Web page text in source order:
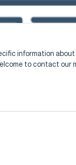
information
to contact our